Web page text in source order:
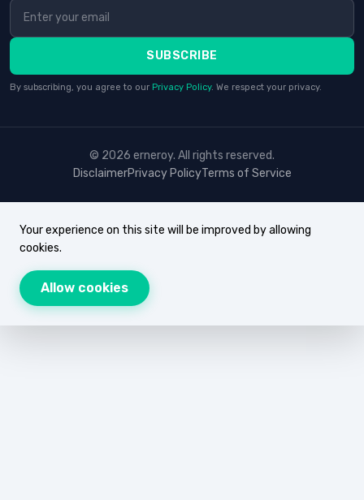
SUBSCRIBE
By subscribing, you agree to our Privacy Policy. We respect your privacy.
© 2026 erneroy. All rights reserved.
DisclaimerPrivacy PolicyTerms of Service
Your experience on this site will be improved by allowing
cookies.
Allow cookies